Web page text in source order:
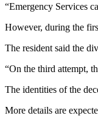
“Emergency Services
However, during the
The resident said the
“On the third attempt,
The identities of the
More details are